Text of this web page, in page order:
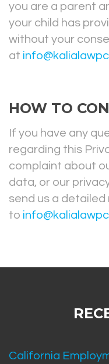
you are a parent
your child has
without your
at
HOW TO
If you have any
regarding this
complaint about
data, or our
send us a detailed
to
California